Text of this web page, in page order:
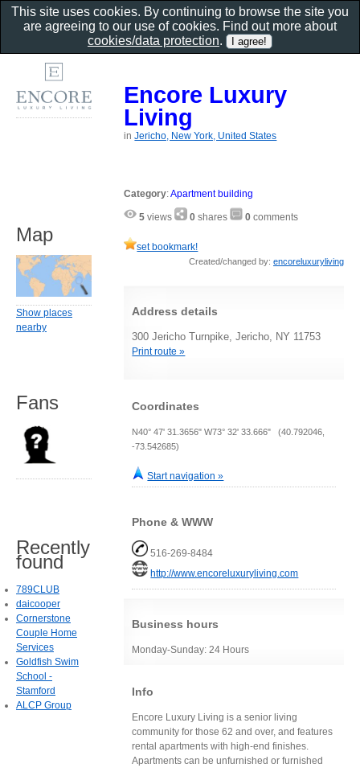
Encore Luxury
Living
inJericho, New York, United States
Category:Apartment building
5 views 0 shares 0 comments
set bookmark!
Created/changed by: encoreluxuryliving
Address details
300 Jericho Turnpike, Jericho, NY 11753
Print route »
Coordinates
N40° 47' 31.3656" W73° 32' 33.666" (40.792046,
-73.542685)
Start navigation »
Phone & WWW
516-269-8484
http://www.encoreluxuryliving.com
Business hours
Monday-Sunday: 24 Hours
Info
Encore Luxury Living is a senior living
community for those 62 and over, and features
rental apartments with high-end finishes.
Apartments can be unfurnished or furnished
Map
Show places
nearby
Fans
Recently
found
789CLUB
daicooper
Cornerstone
Couple Home
Services
Goldfish Swim
School -
Stamford
ALCP Group
This site uses cookies. By continuing to browse the site you
are agreeing to our use of cookies. Find out more about
cookies/data protection.